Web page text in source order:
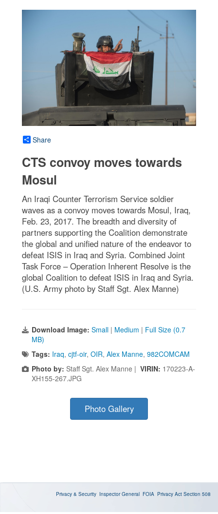
Share
CTS convoy moves towards
Mosul
An Iraqi Counter Terrorism Service soldier
waves as a convoy moves towards Mosul, Iraq,
Feb. 23, 2017. The breadth and diversity of
partners supporting the Coalition demonstrate
the global and unified nature of the endeavor to
defeat ISIS in Iraq and Syria. Combined Joint
Task Force – Operation Inherent Resolve is the
global Coalition to defeat ISIS in Iraq and Syria.
(U.S. Army photo by Staff Sgt. Alex Manne)
Download Image: Small | Medium | Full Size (0.7
MB)
Tags: Iraq, cjtf-oir, OIR, Alex Manne, 982COMCAM
Photo by: Staff Sgt. Alex Manne | VIRIN: 170223-A-
XH155-267.JPG
Photo Gallery
Privacy & Security Inspector General FOIA Privacy Act Section 508